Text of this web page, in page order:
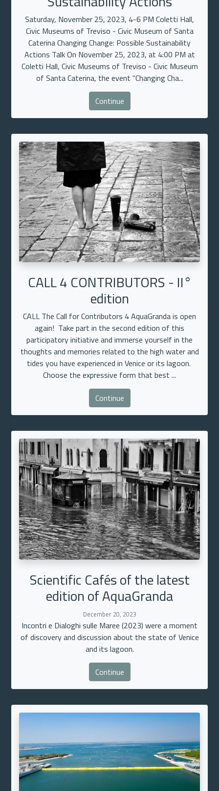
Saturday, November 25, 2023, 4-6 PM Coletti Hall,
Civic Museums of Treviso - Civic Museum of Santa
Caterina Changing Change: Possible Sustainability
Actions Talk On November 25, 2023, at 4:00 PM at
Coletti Hall, Civic Museums of Treviso - Civic Museum
of Santa Caterina, the event "Changing Cha...
Continue
CALL 4 CONTRIBUTORS - II°
edition
CALL The Call for Contributors 4 AquaGranda is open
again! Take part in the second edition of this
participatory initiative and immerse yourself in the
thoughts and memories related to the high water and
tides you have experienced in Venice or its lagoon.
Choose the expressive form that best ...
Continue
Scientific Cafés of the latest
edition of AquaGranda
December 20, 2023
Incontri e Dialoghi sulle Maree (2023) were a moment
of discovery and discussion about the state of Venice
and its lagoon.
Continue